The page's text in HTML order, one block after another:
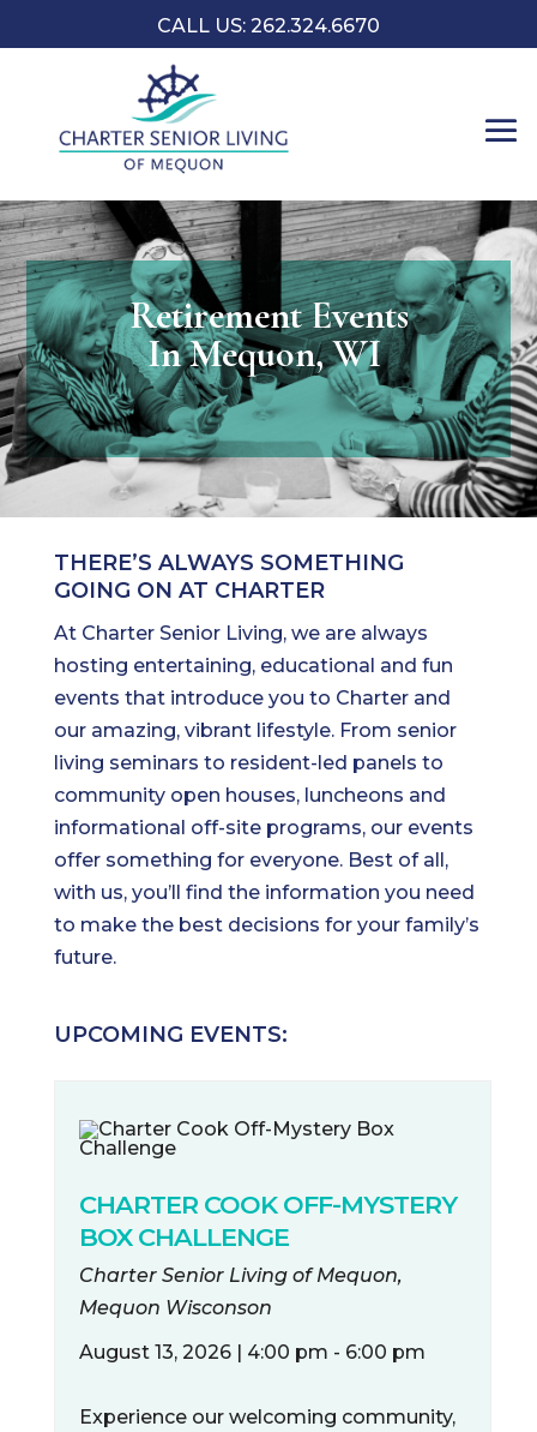
CALL US: 262.324.6670
Retirement Events
In Mequon, WI
THERE’S ALWAYS SOMETHING
GOING ON AT CHARTER
At Charter Senior Living, we are always
hosting entertaining, educational and fun
events that introduce you to Charter and
our amazing, vibrant lifestyle. From senior
living seminars to resident-led panels to
community open houses, luncheons and
informational off-site programs, our events
offer something for everyone. Best of all,
with us, you’ll find the information you need
to make the best decisions for your family’s
future.
UPCOMING EVENTS:
CHARTER COOK OFF-MYSTERY
BOX CHALLENGE
Charter Senior Living of Mequon,
Mequon Wisconson
August 13, 2026 | 4:00 pm - 6:00 pm
Experience our welcoming community,